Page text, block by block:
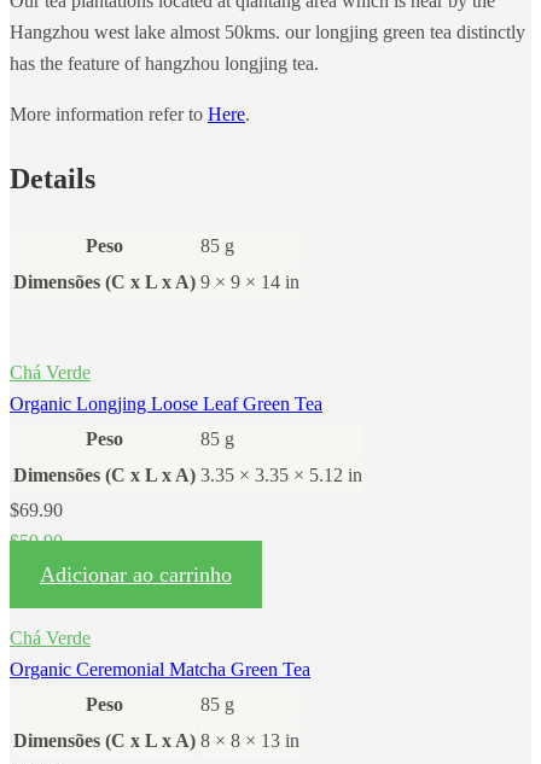
Hangzhou west lake almost 50kms. our longjing green tea distinctly
has the feature of hangzhou longjing tea.
More information refer to Here.
Details
Peso
85 g
Dimensões (C x L x A) 9 × 9 × 14 in
Chá Verde
Organic Longjing Loose Leaf Green Tea
Peso
85 g
Dimensões (C x L x A) 3.35 × 3.35 × 5.12 in
$69.90
$59.90
Adicionar ao carrinho
Chá Verde
Organic Ceremonial Matcha Green Tea
Peso
85 g
Dimensões (C x L x A) 8 × 8 × 13 in